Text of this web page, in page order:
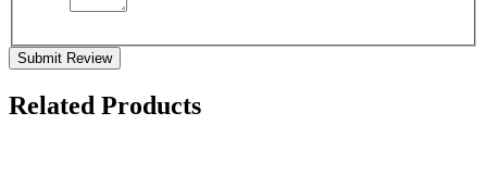
Submit Review
Related Products